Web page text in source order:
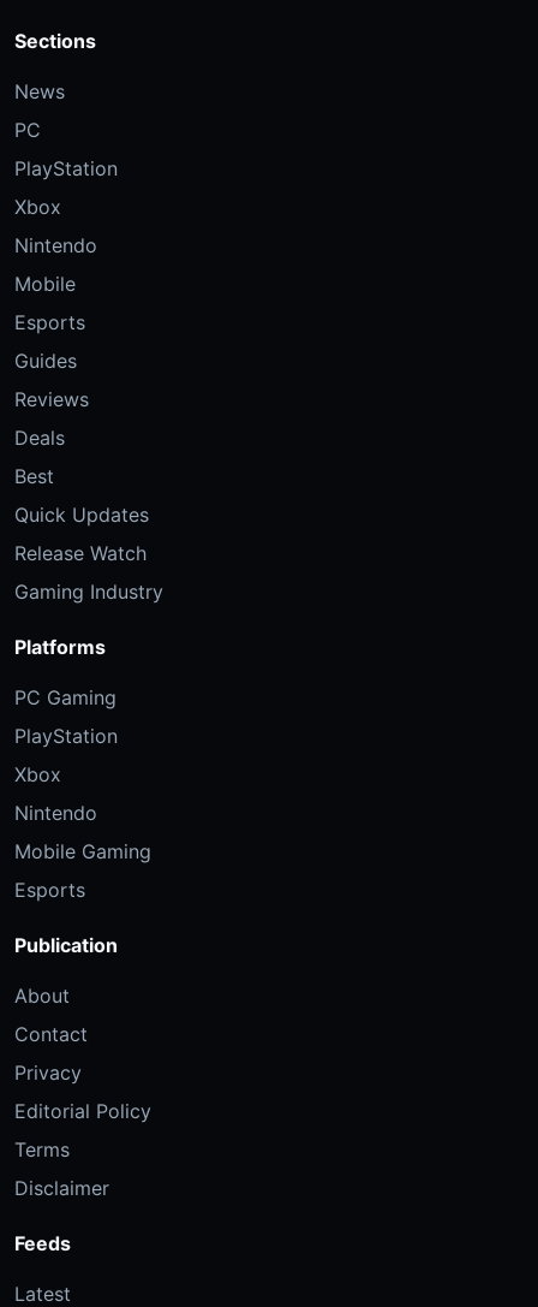
Sections
News
PC
PlayStation
Xbox
Nintendo
Mobile
Esports
Guides
Reviews
Deals
Best
Quick Updates
Release Watch
Gaming Industry
Platforms
PC Gaming
PlayStation
Xbox
Nintendo
Mobile Gaming
Esports
Publication
About
Contact
Privacy
Editorial Policy
Terms
Disclaimer
Feeds
Latest